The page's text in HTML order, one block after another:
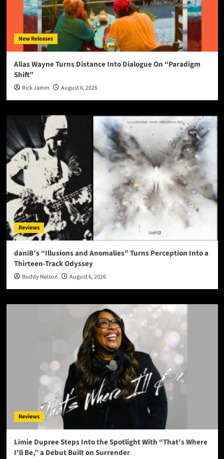
New Releases
Alias Wayne Turns Distance Into Dialogue On “Paradigm
Shift”
Rick Jamm August 6, 2026
Reviews
daniB’s “Illusions and Anomalies” Turns Perception Into a
Thirteen-Track Odyssey
Buddy Nelson August 6, 2026
Reviews
Limie Dupree Steps Into the Spotlight With “That’s Where
I’ll Be,” a Debut Built on Surrender